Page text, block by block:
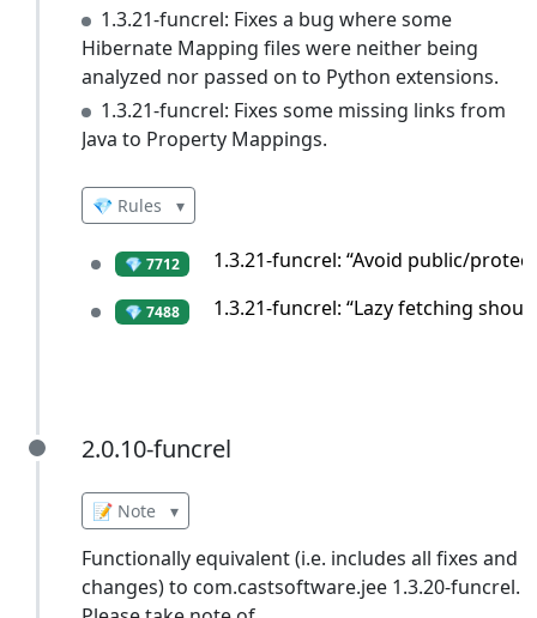
1.3.21-funcrel: Fixes a bug where some
Hibernate Mapping files were neither being
analyzed nor passed on to Python extensions.
1.3.21-funcrel: Fixes some missing links from
Java to Property Mappings.
💎 Rules ▾
💎 7712 1.3.21-funcrel: “Avoid public/
💎 7488 1.3.21-funcrel: “Lazy fetching
2.0.10-funcrel
2.0.10-funcrel
📝 Note ▾
Functionally equivalent (i.e. includes all fixes and
changes) to com.castsoftware.jee 1.3.20-funcrel.